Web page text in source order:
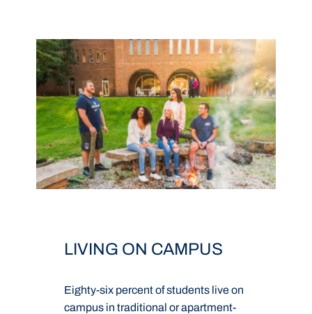
LIVING ON CAMPUS
Eighty-six percent of students live on
campus in traditional or apartment-